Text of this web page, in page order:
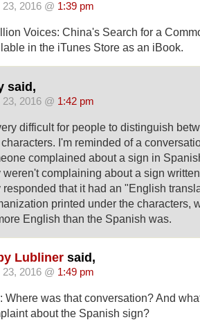
23, 2016 @ 1:39 pm
Voices: China's Search for a
in the iTunes Store as an iBook.
said,
23, 2016 @ 1:42 pm
difficult for people to distinguish
I'm reminded of a
complained about a sign in
weren't complaining about a sign
responded that it had an "English
printed under the characters,
English than the Spanish was.
Lubliner said,
23, 2016 @ 1:49 pm
Where was that conversation? And
about the Spanish sign?